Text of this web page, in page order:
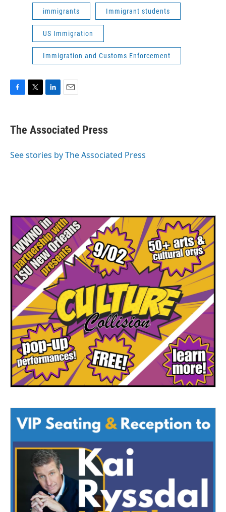
immigrants Immigrant students
US Immigration
Immigration and Customs Enforcement
F
e
b
o
T
t
r
L
k
e
I
E
i
l
The Associated Press
See stories by The Associated Press